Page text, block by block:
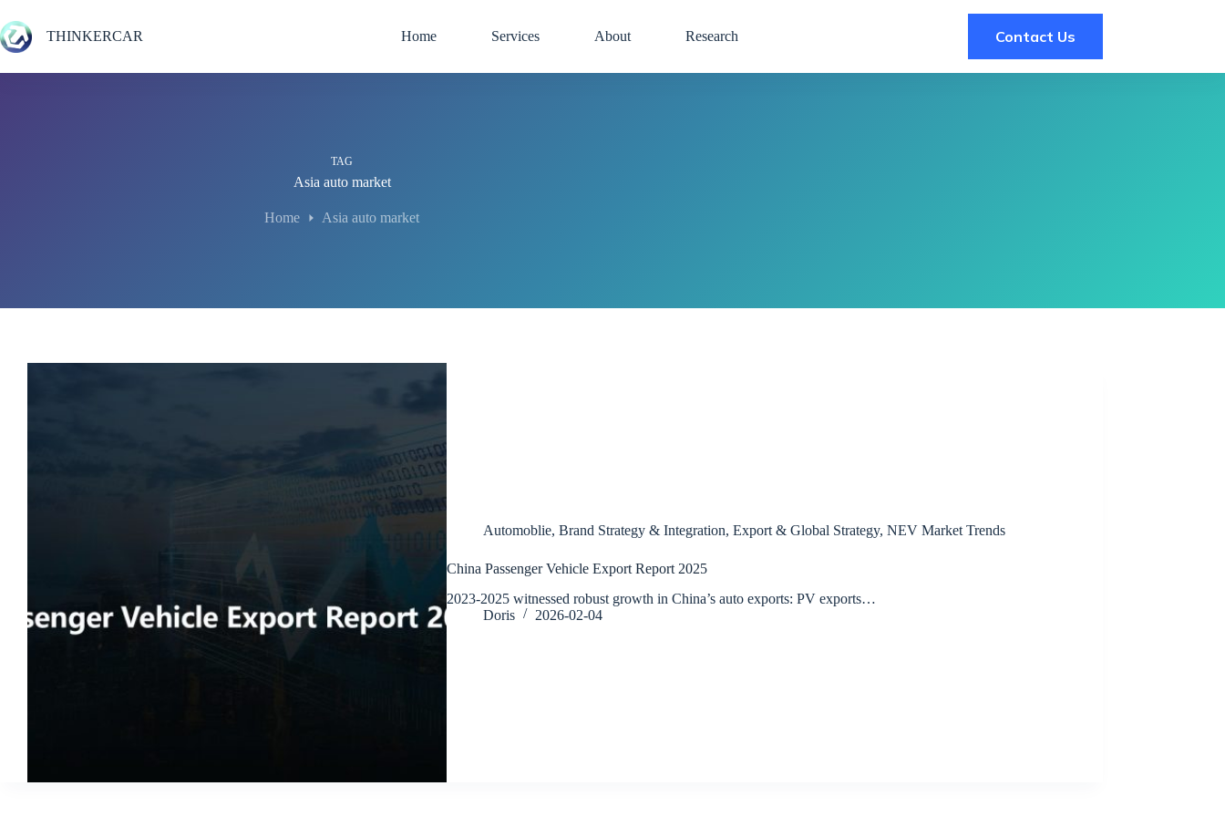
to
content
THINKERCAR Home Services About Research Contact Us
TAG
Asia auto market
Home Asia auto market
Automoblie, Brand Strategy & Integration, Export & Global Strategy, NEV Market Trends
China Passenger Vehicle Export Report 2025
2023-2025 witnessed robust growth in China’s auto exports: PV exports…
Doris
2026-02-04